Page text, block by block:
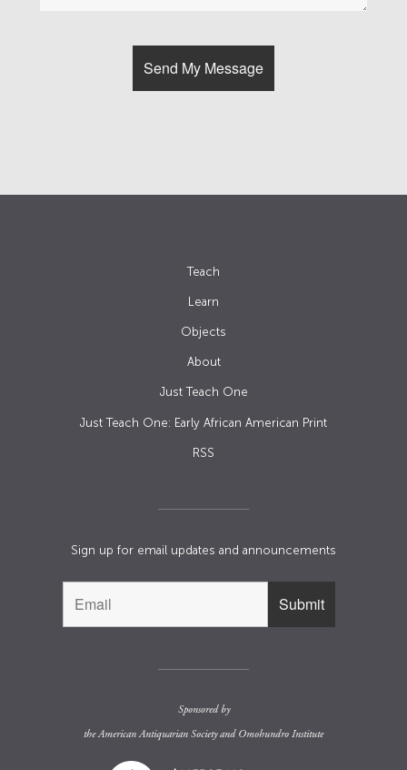
Teach
Learn
Objects
About
Just Teach One
Just Teach One: Early African American Print
RSS
Sign up for email updates and announcements
Sponsored by
theAmerican Antiquarian Societyand Omohundro Institute